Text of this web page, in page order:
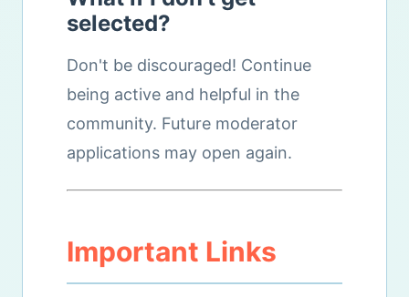
selected?
Don't be discouraged! Continue
being active and helpful in the
community. Future moderator
applications may open again.
Important Links